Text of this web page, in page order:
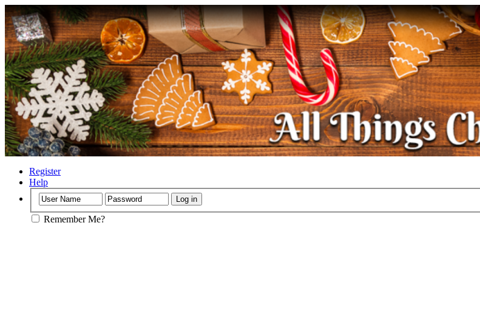
Register
Help
Remember Me?